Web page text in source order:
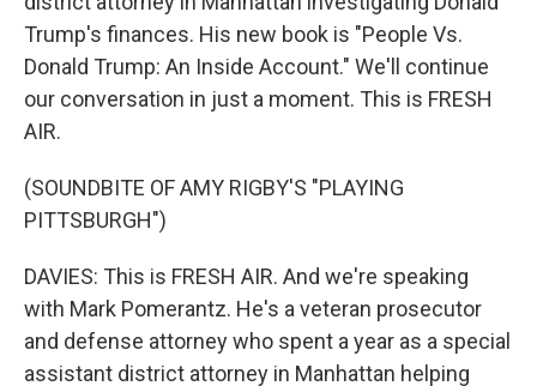
Trump's finances. His new book is "People Vs.
Donald Trump: An Inside Account." We'll continue
our conversation in just a moment. This is FRESH
AIR.
(SOUNDBITE OF AMY RIGBY'S "PLAYING
PITTSBURGH")
DAVIES: This is FRESH AIR. And we're speaking
with Mark Pomerantz. He's a veteran prosecutor
and defense attorney who spent a year as a special
assistant district attorney in Manhattan helping